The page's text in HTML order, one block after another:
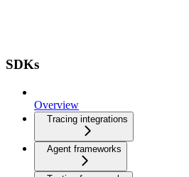
SDKs
Overview
Tracing integrations
Agent frameworks